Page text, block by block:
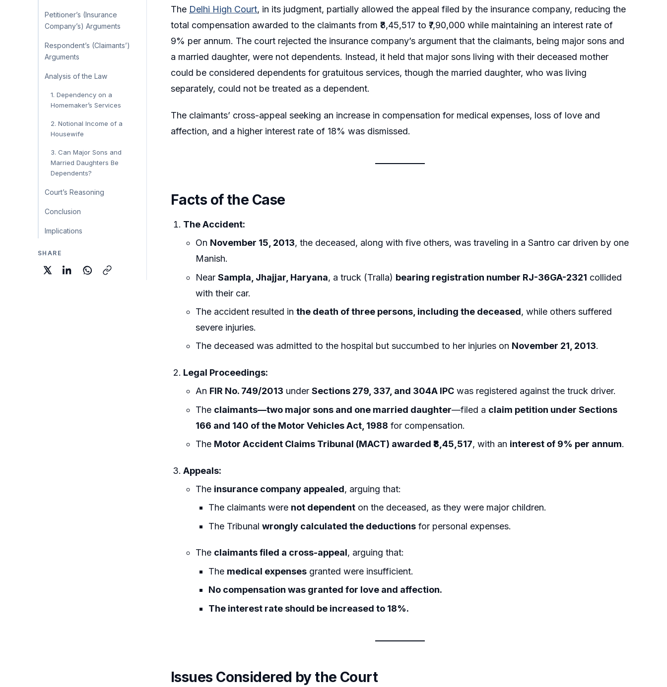
Petitioner’s (Insurance
Company’s) Arguments
Respondent’s (Claimants’)
Arguments
Analysis of the Law
1. Dependency on a
Homemaker’s Services
2. Notional Income of a
Housewife
3. Can Major Sons and
Married Daughters Be
Dependents?
Court’s Reasoning
Conclusion
Implications
SHARE
The Delhi High Court, in its judgment, partially allowed the appeal filed by the insurance company, reducing the
total compensation awarded to the claimants from ₹8,45,517 to ₹7,90,000 while maintaining an interest rate of
9% per annum. The court rejected the insurance company’s argument that the claimants, being major sons and
a married daughter, were not dependents. Instead, it held that major sons living with their deceased mother
could be considered dependents for gratuitous services, though the married daughter, who was living
separately, could not be treated as a dependent.
The claimants’ cross-appeal seeking an increase in compensation for medical expenses, loss of love and
affection, and a higher interest rate of 18% was dismissed.
Facts of the Case
The Accident:
On November 15, 2013, the deceased, along with five others, was traveling in a Santro car driven by one
Manish.
NearSampla, Jhajjar, Haryana, a truck (Tralla) bearing registration number RJ-36GA-2321 collided
with their car.
The accident resulted inthe death of three persons, including the deceased, while others suffered
severe injuries.
The deceased was admitted to the hospital but succumbed to her injuries on November 21, 2013.
Legal Proceedings:
An FIR No. 749/2013 underSections 279, 337, and 304A IPC was registered against the truck driver.
The claimants—two major sons and one married daughter—filed a claim petition under Sections
166 and 140 of the Motor Vehicles Act, 1988 for compensation.
The Motor Accident Claims Tribunal (MACT) awarded ₹8,45,517, with an interest of 9% per annum.
Appeals:
The insurance company appealed, arguing that:
The claimants were not dependenton the deceased, as they were major children.
The Tribunal wrongly calculated the deductionsfor personal expenses.
The claimants filed a cross-appeal, arguing that:
The medical expensesgranted were insufficient.
No compensation was granted for love and affection.
The interest rate should be increased to 18%.
Issues Considered by the Court